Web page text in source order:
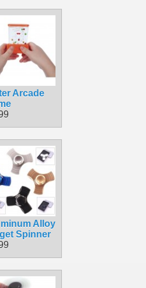
Arcade
Alloy
Spinner